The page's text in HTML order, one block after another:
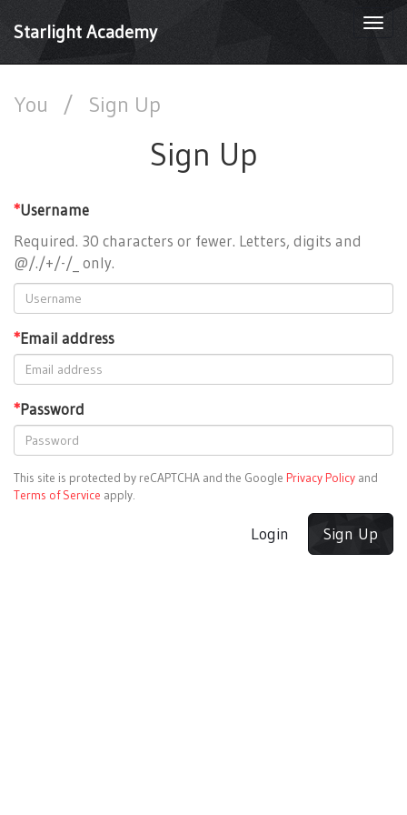
Starlight Academy
You / Sign Up
Sign Up
*Username
Required. 30 characters or fewer. Letters, digits and
@/./+/-/_ only.
*Email address
*Password
This site is protected by reCAPTCHA and the Google Privacy Policy and
Terms of Service apply.
Login Sign Up